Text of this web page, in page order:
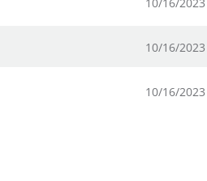
10/16/2023
10/16/2023